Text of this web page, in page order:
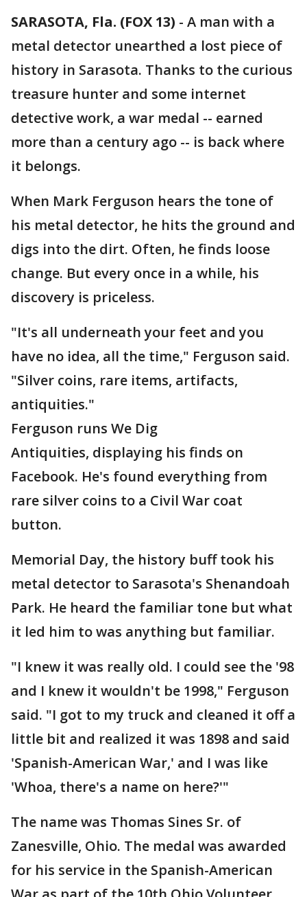
SARASOTA, Fla. (FOX 13) - A man with a
metal detector unearthed a lost piece of
history in Sarasota. Thanks to the curious
treasure hunter and some internet
detective work, a war medal -- earned
more than a century ago -- is back where
it belongs.
When Mark Ferguson hears the tone of
his metal detector, he hits the ground and
digs into the dirt. Often, he finds loose
change. But every once in a while, his
discovery is priceless.
"It's all underneath your feet and you
have no idea, all the time," Ferguson said.
"Silver coins, rare items, artifacts,
antiquities."
Ferguson runs We Dig
Antiquities, displaying his finds on
Facebook. He's found everything from
rare silver coins to a Civil War coat
button.
Memorial Day, the history buff took his
metal detector to Sarasota's Shenandoah
Park. He heard the familiar tone but what
it led him to was anything but familiar.
"I knew it was really old. I could see the '98
and I knew it wouldn't be 1998," Ferguson
said. "I got to my truck and cleaned it off a
little bit and realized it was 1898 and said
'Spanish-American War,' and I was like
'Whoa, there's a name on here?'"
The name was Thomas Sines Sr. of
Zanesville, Ohio. The medal was awarded
for his service in the Spanish-American